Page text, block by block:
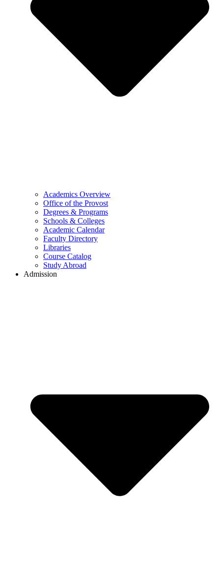
Academics Overview
Office of the Provost
Degrees & Programs
Schools & Colleges
Academic Calendar
Faculty Directory
Libraries
Course Catalog
Study Abroad
Admission